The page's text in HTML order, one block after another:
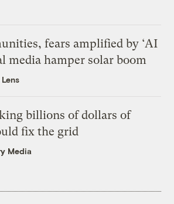
fears amplified by ‘AI
media hamper solar boom
billions of dollars of
fix the grid
Media